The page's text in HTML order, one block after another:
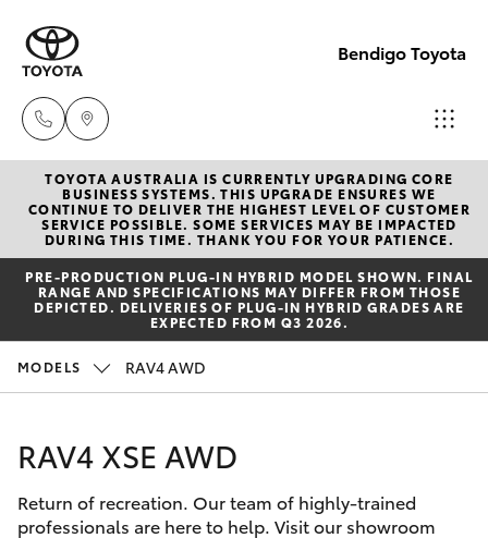
Bendigo Toyota
Sales
(03)
5448
4844
(03)
Parts
New Vehicles
Hatch & Sedans
Yaris
Corolla Hatch
Pre-Owned Vehicles
Special Offers
Service
Parts & Accessories
TOYOTA AUSTRALIA IS CURRENTLY UPGRADING CORE
BUSINESS SYSTEMS. THIS UPGRADE ENSURES WE
CONTINUE TO DELIVER THE HIGHEST LEVEL OF CUSTOMER
SERVICE POSSIBLE. SOME SERVICES MAY BE IMPACTED
DURING THIS TIME. THANK YOU FOR YOUR PATIENCE.
PRE‑PRODUCTION PLUG‑IN HYBRID MODEL SHOWN. FINAL
RANGE AND SPECIFICATIONS MAY DIFFER FROM THOSE
DEPICTED. DELIVERIES OF PLUG-IN HYBRID GRADES ARE
EXPECTED FROM Q3 2026.
MODELS RAV4 AWD
RAV4 XSE AWD
Return of recreation. Our team of highly-trained
professionals are here to help. Visit our showroom